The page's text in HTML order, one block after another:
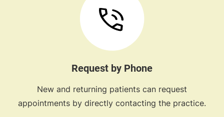
Request by Phone
New and returning patients can request
appointments by directly contacting the practice.